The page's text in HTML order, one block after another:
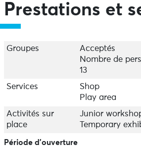
and the mainland.
You can get as close as possible to
off the coast. Take your time to
that wind their way up the granite
tower from Aber Ildut. You'll have
panorama from the Saint-Mathieu
Four lighthouse, from the islands
the tip of Corsen where the
centre, Cross Corsen, is located.
Prestations et
Groupes
Acceptés
Nombre de
13
Services
Shop
Play area
Activités sur
place
Junior
Temporary
Période d'ouverture